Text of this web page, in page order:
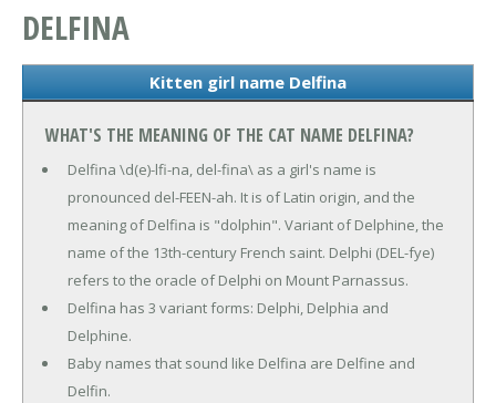
DELFINA
Kitten girl name Delfina
WHAT'S THE MEANING OF THE CAT NAME DELFINA?
Delfina \d(e)-lfi-na, del-fina\ as a girl's name is
pronounced del-FEEN-ah. It is of Latin origin, and the
meaning of Delfina is "dolphin". Variant of Delphine, the
name of the 13th-century French saint. Delphi (DEL-fye)
refers to the oracle of Delphi on Mount Parnassus.
Delfina has 3 variant forms: Delphi, Delphia and
Delphine.
Baby names that sound like Delfina are Delfine and
Delfin.